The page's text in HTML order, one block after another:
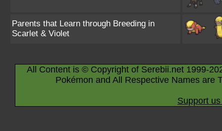
Parents that Learn through Breeding in
Scarlet & Violet
All Content is © Copyright of Serebii.net 1999-
Pokémon and All Respective Names are
Support